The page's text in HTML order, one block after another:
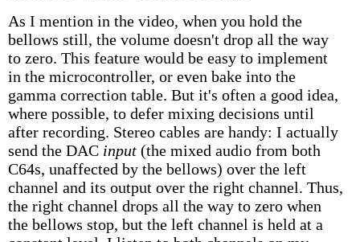
As I mention in the video, when you hold the
bellows still, the volume doesn't drop all the way
to zero. This feature would be easy to implement
in the microcontroller, or even bake into the
gamma correction table. But it's often a good idea,
where possible, to defer mixing decisions until
after recording. Stereo cables are handy: I actually
send the DAC input (the mixed audio from both
C64s, unaffected by the bellows) over the left
channel and its output over the right channel. Thus,
the right channel drops all the way to zero when
the bellows stop, but the left channel is held at a